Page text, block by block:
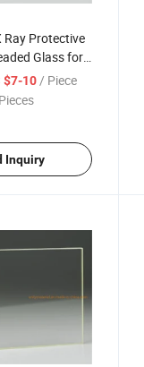
Ray Protective
Glass for
in Medical
$7-10/ Piece
Inquiry